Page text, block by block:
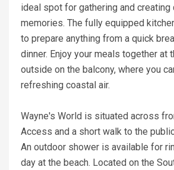
ideal spot for gathering and creating
memories. The fully equipped
to prepare anything from a quick
dinner. Enjoy your meals together at
outside on the balcony, where you
refreshing coastal air.
Wayne's World is situated across
Access and a short walk to the
An outdoor shower is available for
day at the beach. Located on the